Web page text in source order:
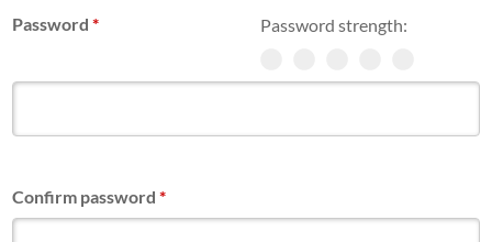
Password strength:
Password*
Confirm password*